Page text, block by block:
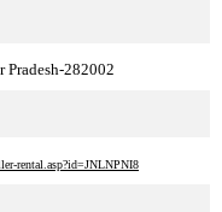
Pradesh-282002
rental.asp?id=JNLNPNI8